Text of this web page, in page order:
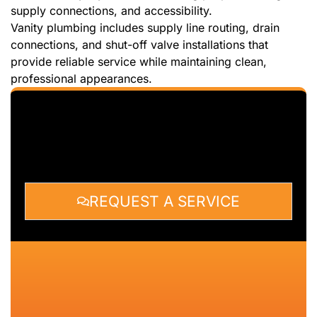
supply connections, and accessibility.
Vanity plumbing includes supply line routing, drain
connections, and shut-off valve installations that
provide reliable service while maintaining clean,
professional appearances.
REQUEST A SERVICE